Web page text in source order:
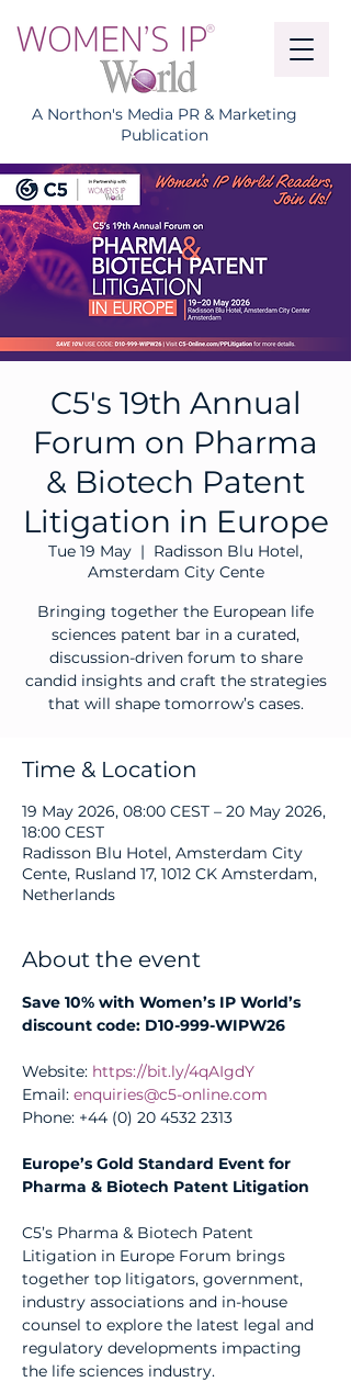
A Northon's Media PR & Marketing
Publication
C5's 19th Annual
Forum on Pharma
& Biotech Patent
Litigation in Europe
Tue 19 May
  |
Radisson Blu Hotel,
Amsterdam City Cente
Bringing together the European life
sciences patent bar in a curated,
discussion-driven forum to share
candid insights and craft the strategies
that will shape tomorrow’s cases.
Time & Location
19 May 2026, 08:00 CEST – 20 May 2026,
18:00 CEST
Radisson Blu Hotel, Amsterdam City
Cente, Rusland 17, 1012 CK Amsterdam,
Netherlands
About the event
Save 10% with Women’s IP World’s
discount code: D10-999-WIPW26
Website: https://bit.ly/4qAIgdY
Email: enquiries@c5-online.com
Phone: +44 (0) 20 4532 2313
Europe’s Gold Standard Event for
Pharma & Biotech Patent Litigation
C5’s Pharma & Biotech Patent
Litigation in Europe Forum brings
together top litigators, government,
industry associations and in-house
counsel to explore the latest legal and
regulatory developments impacting
the life sciences industry.